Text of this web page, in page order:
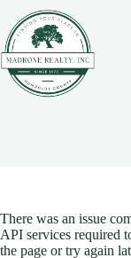
Content
navigation
content
There was an issue
API services required
the page or try again